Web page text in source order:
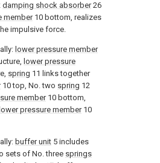
damping shock absorber26
member10 bottom, realizes
impulsive force.
lower pressure member
lower pressure
spring 11 links together
10 top, No. two spring 12
member10 bottom,
lower pressure member10
buffer unit 5 includes
sets of No. three springs